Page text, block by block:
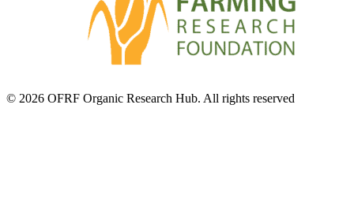
© 2026 OFRF Organic Research Hub. All rights reserved